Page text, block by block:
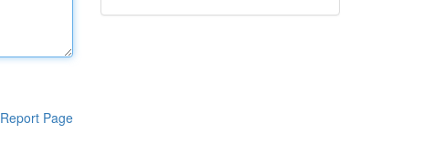
Report Page